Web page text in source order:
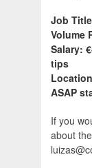
Job
Volume
Salary:
tips
ASAP
If you
about